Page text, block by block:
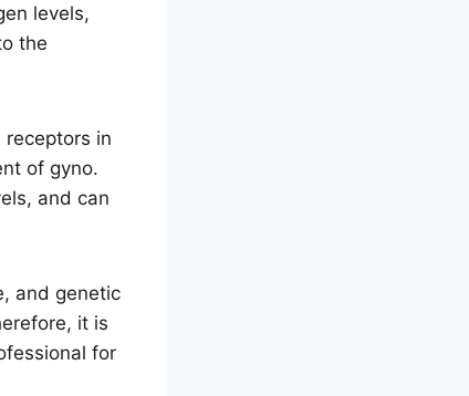
levels,
the
in
of gyno.
and can
and genetic
it is
for